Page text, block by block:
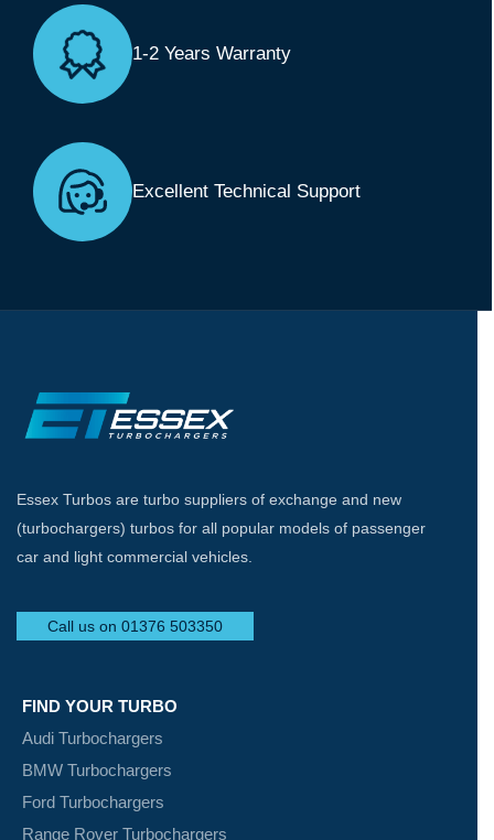
1-2 Years Warranty
Excellent Technical Support
Essex Turbos are turbo suppliers of exchange and new
(turbochargers) turbos for all popular models of passenger
car and light commercial vehicles.
Call us on 01376 503350
FIND YOUR TURBO
Audi Turbochargers
BMW Turbochargers
Ford Turbochargers
Range Rover Turbochargers